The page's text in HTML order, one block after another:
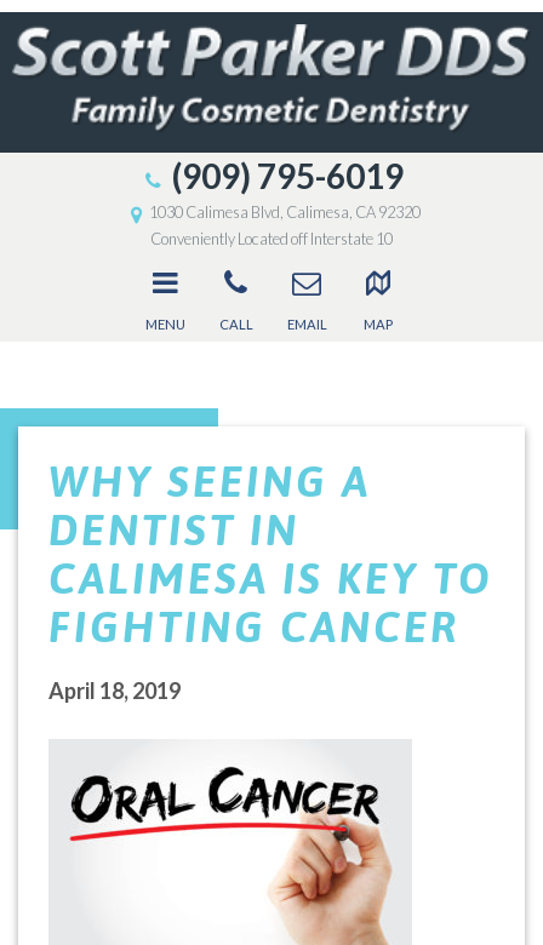
MENU CALL EMAIL MAP
(909) 795-6019
1030 Calimesa Blvd, Calimesa, CA 92320
Conveniently Located off Interstate 10
WHY SEEING A
DENTIST IN
CALIMESA IS KEY TO
FIGHTING CANCER
April 18, 2019